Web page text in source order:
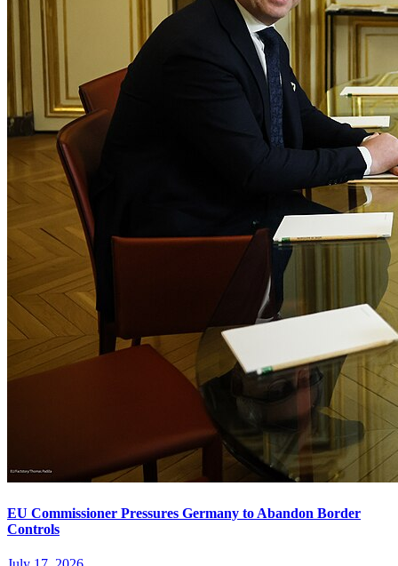
EU Commissioner Pressures Germany to Abandon Border
Controls